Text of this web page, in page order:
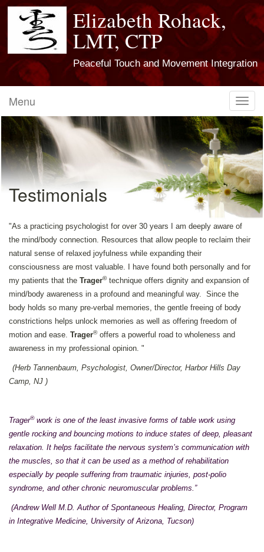
Elizabeth Rohack,
LMT, CTP
Peaceful Touch and Movement Integration
Menu
Testimonials
"As a practicing psychologist for over 30 years I am deeply aware of
the mind/body connection. Resources that allow people to reclaim their
natural sense of relaxed joyfulness while expanding their
consciousness are most valuable. I have found both personally and for
my patients that the Trager©technique offers dignity and expansion of
mind/body awareness in a profound and meaningful way. Since the
body holds so many pre-verbal memories, the gentle freeing of body
constrictions helps unlock memories as well as offering freedom of
motion and ease. Trager®offers a powerful road to wholeness and
awareness in my professional opinion. "
(Herb Tannenbaum, Psychologist, Owner/Director, Harbor Hills Day
Camp, NJ )
Trager®work is one of the least invasive forms of table work using
gentle rocking and bouncing motions to induce states of deep, pleasant
relaxation. It helps facilitate the nervous system’s communication with
the muscles, so that it can be used as a method of rehabilitation
especially by people suffering from traumatic injuries, post-polio
syndrome, and other chronic neuromuscular problems.”
(Andrew Well M.D. Author of Spontaneous Healing, Director, Program
in Integrative Medicine, University of Arizona, Tucson)